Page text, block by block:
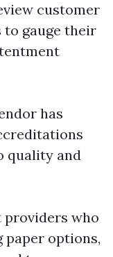
customer
to gauge their
has
quality and
providers who
paper options,